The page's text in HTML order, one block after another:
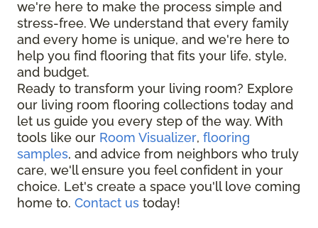
we're here to make the process simple and
stress-free. We understand that every family
and every home is unique, and we're here to
help you find flooring that fits your life, style,
and budget.
Ready to transform your living room? Explore
our living room flooring collections today and
let us guide you every step of the way. With
tools like our Room Visualizer, flooring
samples, and advice from neighbors who truly
care, we'll ensure you feel confident in your
choice. Let's create a space you'll love coming
home to. Contact us today!